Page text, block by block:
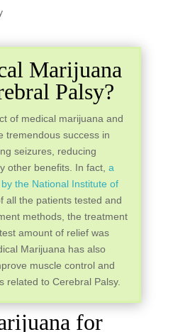
Marijuana
Palsy?
of medical marijuana and
tremendous success in
seizures, reducing
other benefits. In fact, a
the National Institute of
all the patients tested and
methods, the treatment
amount of relief was
Marijuana has also
muscle control and
related to Cerebral Palsy.
for